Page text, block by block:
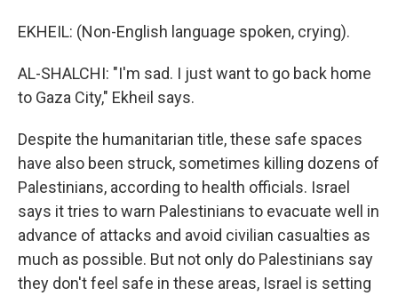
EKHEIL: (Non-English language spoken, crying).
AL-SHALCHI: "I'm sad. I just want to go back home
to Gaza City," Ekheil says.
Despite the humanitarian title, these safe spaces
have also been struck, sometimes killing dozens of
Palestinians, according to health officials. Israel
says it tries to warn Palestinians to evacuate well in
advance of attacks and avoid civilian casualties as
much as possible. But not only do Palestinians say
they don't feel safe in these areas, Israel is setting